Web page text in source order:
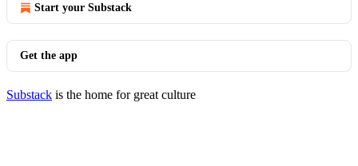
Start your Substack
Get the app
Substack is the home for great culture